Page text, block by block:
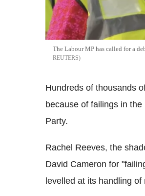
The Labour MP has called for a
REUTERS
Hundreds of thousands
because of failings in
Party.
Rachel Reeves, the
David Cameron for
levelled at its handling